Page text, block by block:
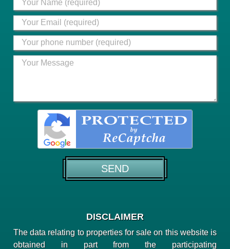
DISCLAIMER
The data relating to properties for sale on this website is
obtained in part from the participating